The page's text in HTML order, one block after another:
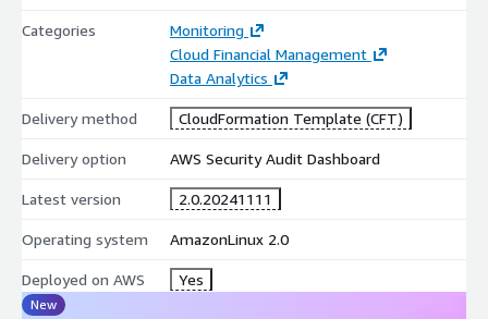
Categories
Monitoring
Cloud Financial Management
Data Analytics
Delivery method CloudFormation Template (CFT)
Delivery option AWS Security Audit Dashboard
Latest version 2.0.20241111
Operating system AmazonLinux 2.0
Deployed on AWS Yes
New